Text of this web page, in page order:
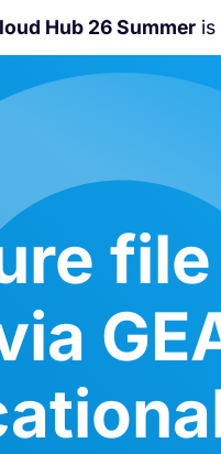
Hub 26 Summer is
Join us at the